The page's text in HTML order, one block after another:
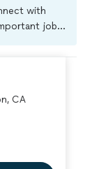
Everything
with
jobs.
are
CA